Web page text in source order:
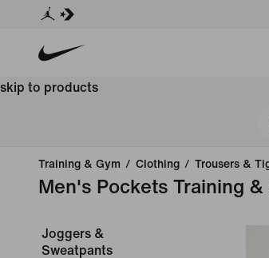
skip to products
Training & Gym / Clothing / Trousers &
Men's Pockets Training
Joggers &
Sweatpants